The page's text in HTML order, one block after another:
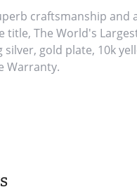
craftsmanship
The World's
gold plate, 10k
Warranty.